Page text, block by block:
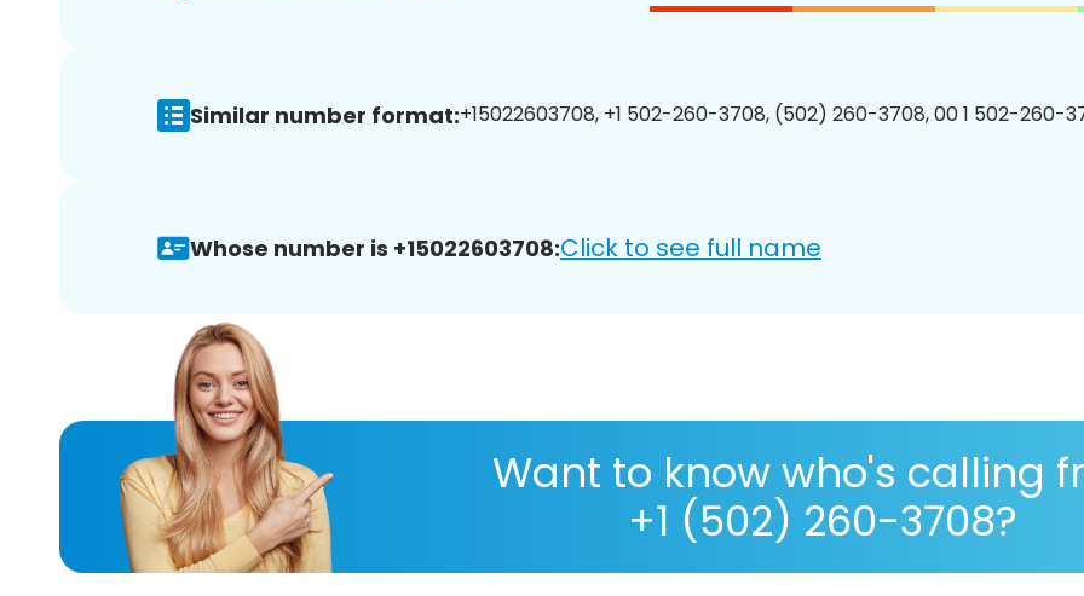
Similar number format:+15022603708, +1 502-260-3708, (502) 260-3708, 00 1 502-260-
Whose number is +15022603708:Click to see full name
Want to know who's calling
+1 (502) 260-3708?